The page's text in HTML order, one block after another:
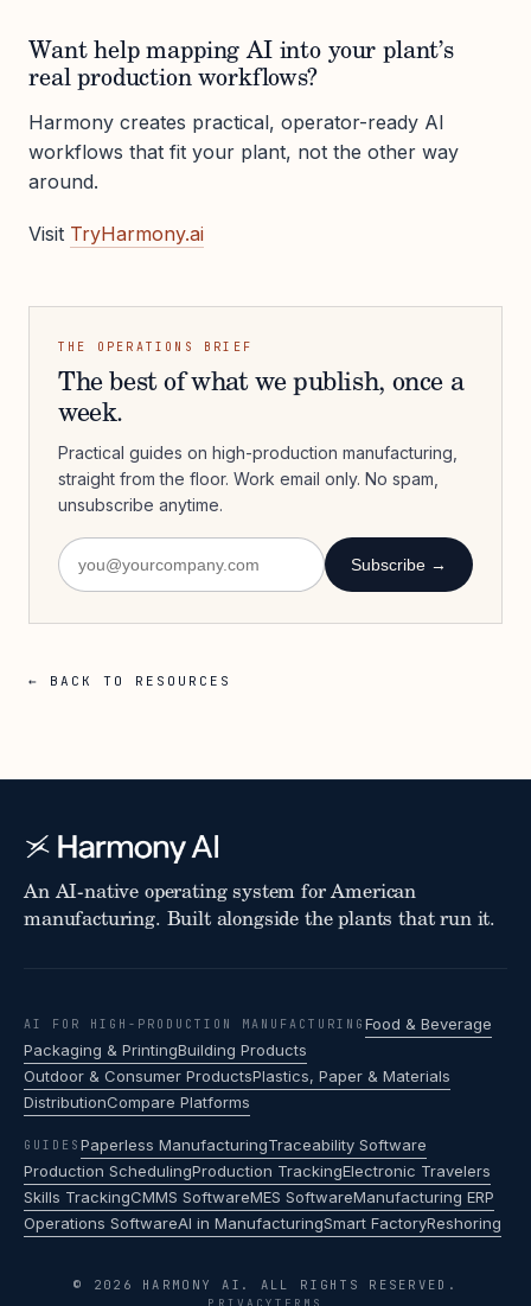
Want help mapping AI into your plant’s
real production workflows?
Harmony creates practical, operator-ready AI
workflows that fit your plant, not the other way
around.
Visit TryHarmony.ai
THE OPERATIONS BRIEF
The best of what we publish, once a
week.
Practical guides on high-production manufacturing,
straight from the floor. Work email only. No spam,
unsubscribe anytime.
Subscribe →
← BACK TO RESOURCES
An AI-native operating system for American
manufacturing. Built alongside the plants that run it.
AI FOR HIGH-PRODUCTION MANUFACTURING Food & Beverage
Packaging & PrintingBuilding Products
Outdoor & Consumer ProductsPlastics, Paper & Materials
DistributionCompare Platforms
GUIDES Paperless ManufacturingTraceability Software
Production SchedulingProduction TrackingElectronic Travelers
Skills TrackingCMMS SoftwareMES SoftwareManufacturing ERP
Operations SoftwareAI in ManufacturingSmart FactoryReshoring
© 2026 HARMONY AI. ALL RIGHTS RESERVED.